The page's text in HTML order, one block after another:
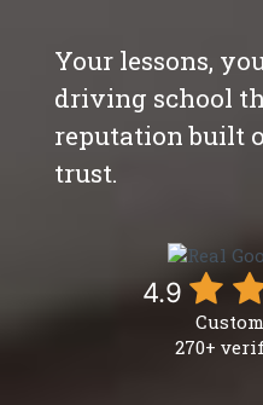
Your lessons,
driving school
reputation built
trust.
4.9
270+